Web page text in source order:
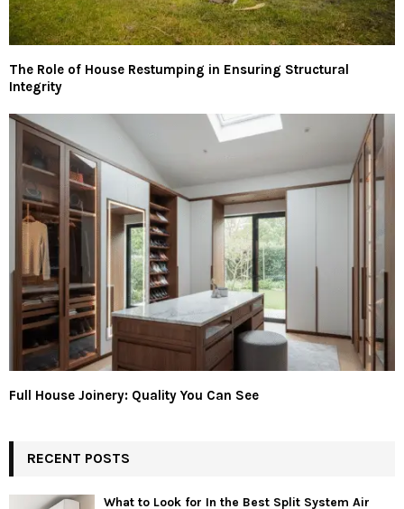
The Role of House Restumping in Ensuring Structural
Integrity
Full House Joinery: Quality You Can See
RECENT POSTS
What to Look for In the Best Split System Air